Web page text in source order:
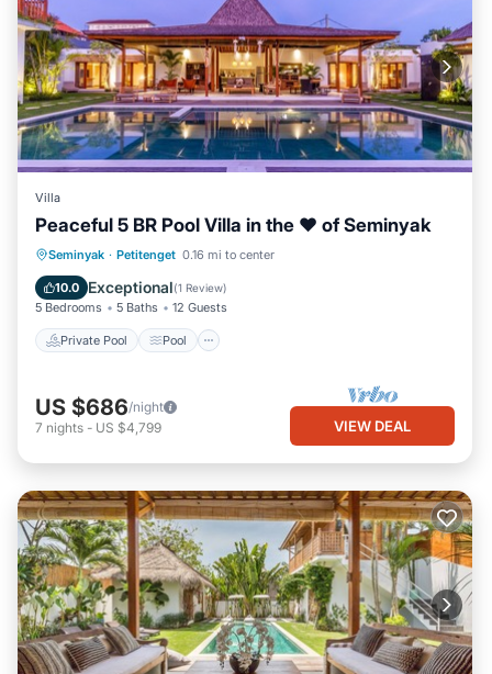
Villa
Peaceful 5 BR Pool Villa in the ❤ of Seminyak
Seminyak · Petitenget 0.16 mi to center
10.0 Exceptional(1 Review)
5 Bedrooms 5 Baths 12 Guests
Private Pool Pool
Private Pool Pool
Balcony/Terrace
US $686/night
7 nights - US $4,799 VIEW DEAL